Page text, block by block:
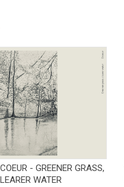
View Product
- GREENER GRASS,
WATER